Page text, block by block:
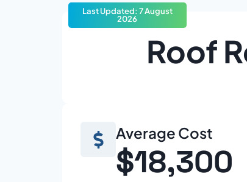
Roof
Last Updated: 7 August
2026
Average Cost
$18,300